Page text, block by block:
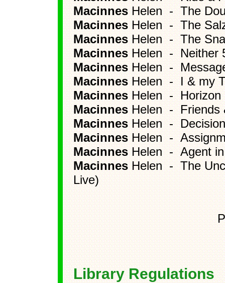
MacinnesHelen - The
MacinnesHelen - The
MacinnesHelen - The
MacinnesHelen - Neither
MacinnesHelen -
MacinnesHelen - I & my
MacinnesHelen - Horizon
MacinnesHelen - Friends
MacinnesHelen -
MacinnesHelen -
MacinnesHelen - Agent in
MacinnesHelen - The
Live)
Library Regulations